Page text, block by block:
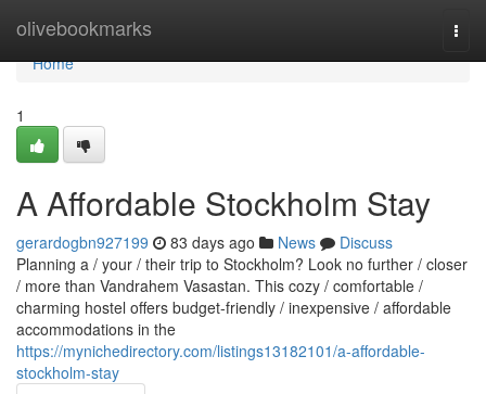
olivebookmarks
Home
Home
1
A Affordable Stockholm Stay
gerardogbn927199 83 days ago News
Discuss
Planning a / your / their trip to Stockholm? Look no further / closer
/ more than Vandrahem Vasastan. This cozy / comfortable /
charming hostel offers budget-friendly / inexpensive / affordable
accommodations in the
https://mynichedirectory.com/listings13182101/a-affordable-
stockholm-stay